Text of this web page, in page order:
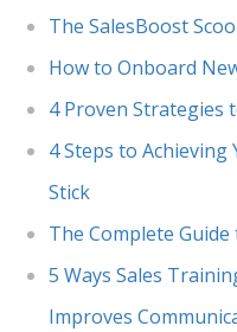
The SalesBoost
How to Onboard
4 Proven Strategies
4 Steps to
Stick
The Complete
5 Ways Sales
Improves